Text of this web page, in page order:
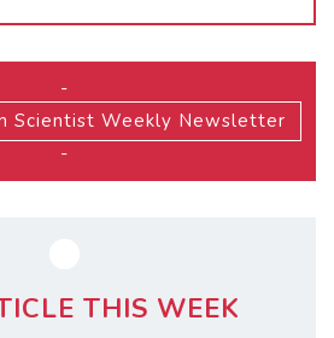
-
Scientist Weekly Newsletter
-
THIS WEEK